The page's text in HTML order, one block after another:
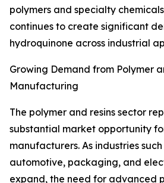
polymers and specialty
continues to create significant
hydroquinone across industrial
Growing Demand from Polymer
Manufacturing
The polymer and resins sector
substantial market opportunity
manufacturers. As industries
automotive, packaging, and
expand, the need for advanced